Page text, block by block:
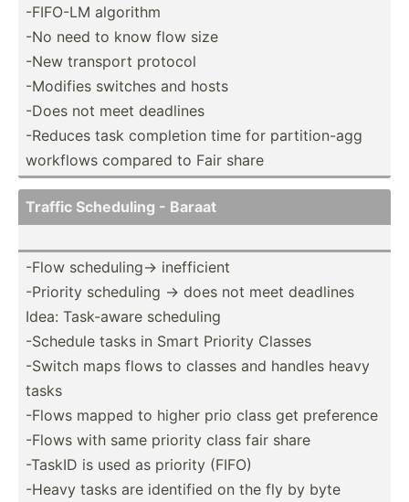
-FIFO-LM algorithm
-No need to know flow size
-New transport protocol
-Modifies switches and hosts
-Does not meet deadlines
-Reduces task completion time for partit­ion-agg
workflows compared to Fair share
Traffic Scheduling - Baraat
-Flow schedu­lin­g-> ineffi­cient
-Priority scheduling -> does not meet deadlines
Idea: Task-aware scheduling
-Schedule tasks in Smart Priority Classes
-Switch maps flows to classes and handles heavy
tasks
-Flows mapped to higher prio class get preference
-Flows with same priority class fair share
-TaskID is used as priority (FIFO)
-Heavy tasks are identified on the fly by byte